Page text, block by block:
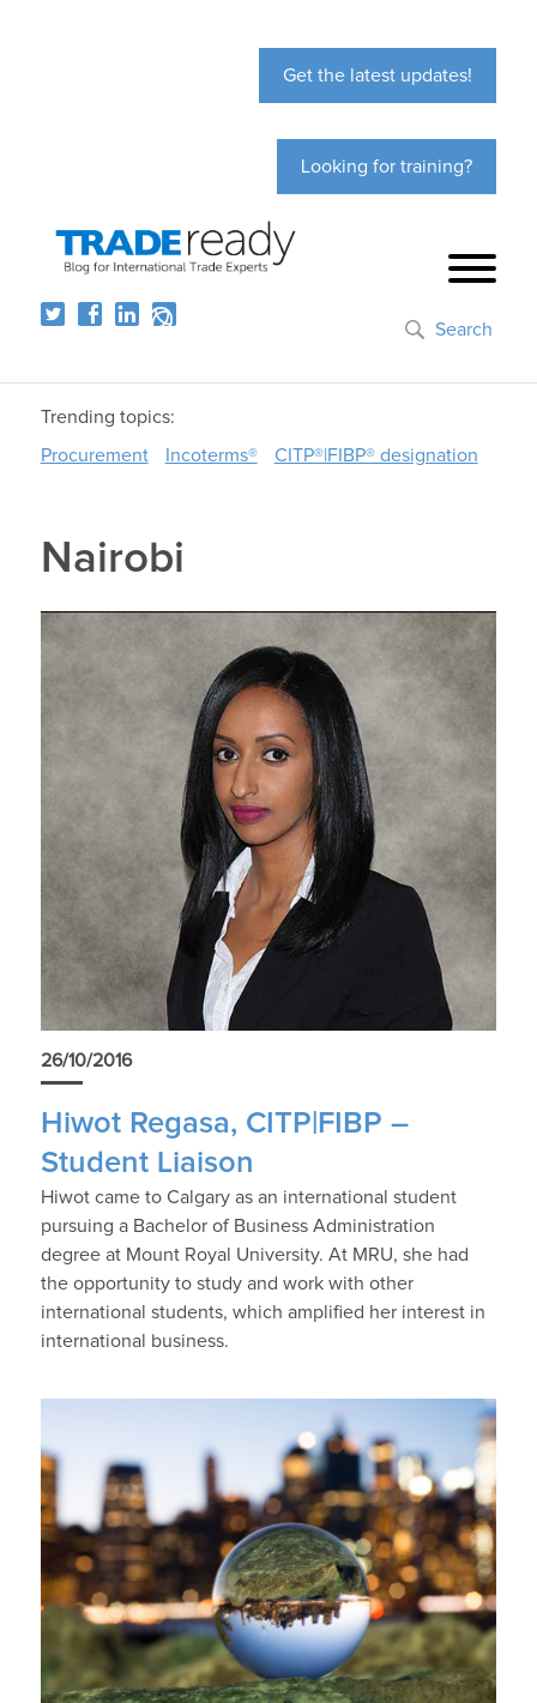
Get the latest updates!
Looking for training?
Search
Trending topics:
Procurement
Incoterms® CITP®|FIBP® designation
Nairobi
26/10/2016
Hiwot Regasa, CITP|FIBP –
Student Liaison
Hiwot came to Calgary as an international student
pursuing a Bachelor of Business Administration
degree at Mount Royal University. At MRU, she had
the opportunity to study and work with other
international students, which amplified her interest in
international business.